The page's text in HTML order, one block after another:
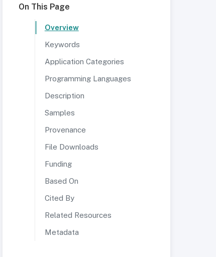
On This Page
Overview
Keywords
Application Categories
Programming Languages
Description
Samples
Provenance
File Downloads
Funding
Based On
Cited By
Related Resources
Metadata